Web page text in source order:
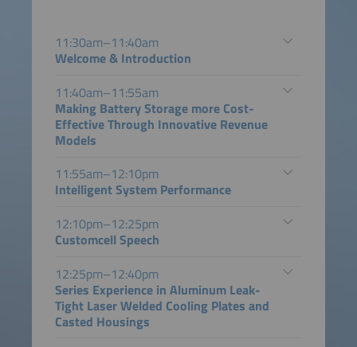
11:30am–11:40am
Welcome & Introduction
11:40am–11:55am
Making Battery Storage more Cost-
Effective Through Innovative Revenue
Models
11:55am–12:10pm
Intelligent System Performance
12:10pm–12:25pm
Customcell Speech
12:25pm–12:40pm
Series Experience in Aluminum Leak-
Tight Laser Welded Cooling Plates and
Casted Housings